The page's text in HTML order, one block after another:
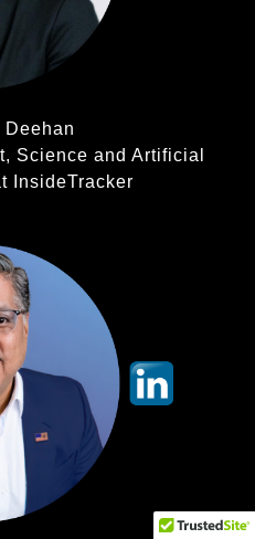
Deehan
Science and Artificial
InsideTracker